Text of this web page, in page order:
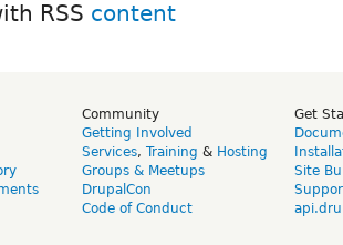
RSS
Community
Getting Involved
Services, Training & Hosting
Groups & Meetups
DrupalCon
Code of Conduct
Get
Site